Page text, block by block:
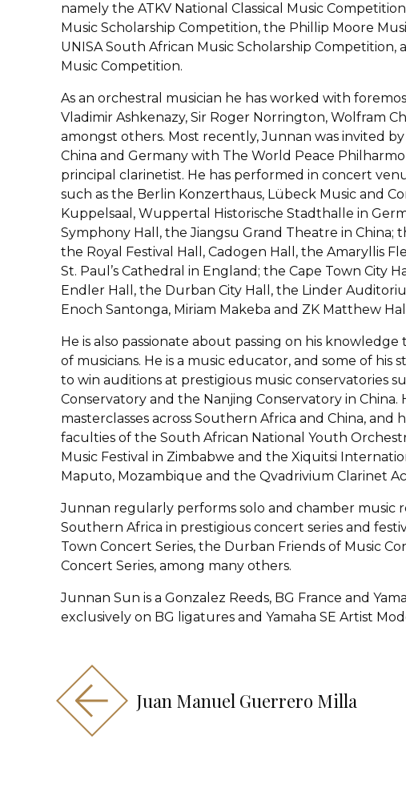
namely the ATKV National Classical Music
Music Scholarship Competition, the Phillip Moore
UNISA South African Music Scholarship Competition,
Music Competition.
As an orchestral musician he has worked with
Vladimir Ashkenazy, Sir Roger Norrington, Wolfram
amongst others. Most recently, Junnan was invited
China and Germany with The World Peace
principal clarinetist. He has performed in concert
such as the Berlin Konzerthaus, Lübeck Music and
Kuppelsaal, Wuppertal Historische Stadthalle in
Symphony Hall, the Jiangsu Grand Theatre in China;
the Royal Festival Hall, Cadogen Hall, the Amaryllis
St. Paul’s Cathedral in England; the Cape Town City
Endler Hall, the Durban City Hall, the Linder
Enoch Santonga, Miriam Makeba and ZK Matthew
He is also passionate about passing on his
of musicians. He is a music educator, and some of his
to win auditions at prestigious music conservatories
Conservatory and the Nanjing Conservatory in China.
masterclasses across Southern Africa and China, and
faculties of the South African National Youth
Music Festival in Zimbabwe and the Xiquitsi
Maputo, Mozambique and the Qvadrivium Clarinet
Junnan regularly performs solo and chamber music
Southern Africa in prestigious concert series and
Town Concert Series, the Durban Friends of Music
Concert Series, among many others.
Junnan Sun is a Gonzalez Reeds, BG France and
exclusively on BG ligatures and Yamaha SE Artist
Juan Manuel Guerrero Milla